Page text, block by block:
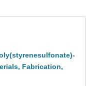
Fabrication,